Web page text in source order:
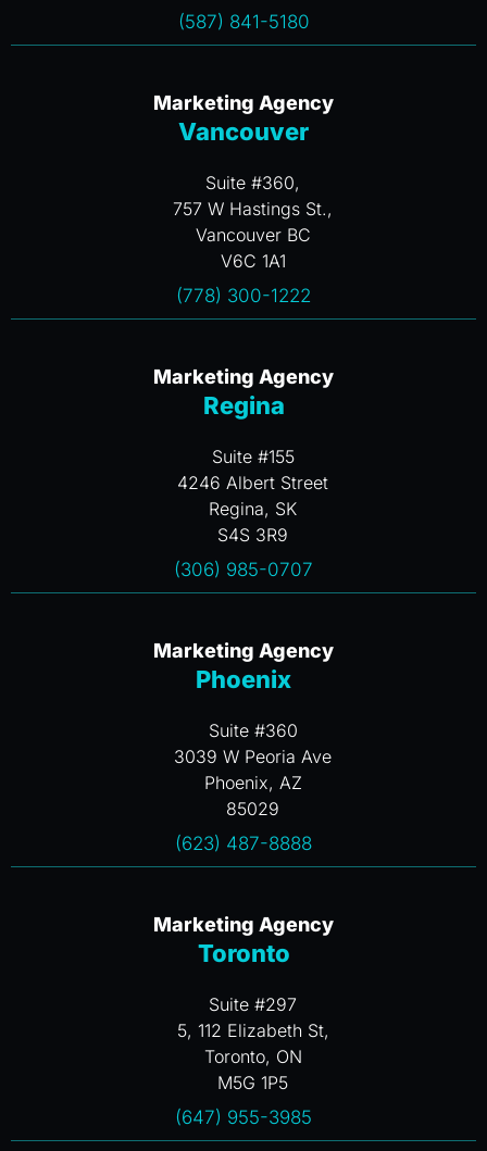
(587) 841-5180
Marketing Agency
Vancouver
Suite #360,
757 W Hastings St.,
Vancouver BC
V6C 1A1
(778) 300-1222
Marketing Agency
Regina
Suite #155
4246 Albert Street
Regina, SK
S4S 3R9
(306) 985-0707
Marketing Agency
Phoenix
Suite #360
3039 W Peoria Ave
Phoenix, AZ
85029
(623) 487-8888
Marketing Agency
Toronto
Suite #297
5, 112 Elizabeth St,
Toronto, ON
M5G 1P5
(647) 955-3985